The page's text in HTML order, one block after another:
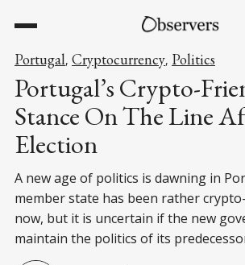
Portugal, Cryptocurrency, Politics
Portugal’s Crypto-
Stance On The Line
Election
A new age of politics is dawning in
member state has been rather
now, but it is uncertain if the new
maintain the politics of its